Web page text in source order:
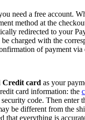
need a free account.
method at the
redirected to your
charged with the
of payment via
Credit card as your
card information: the
code. Then enter
be different from the
that everything is